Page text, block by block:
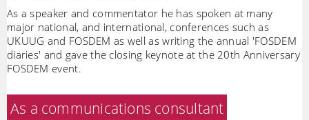
As a speaker and commentator he has spoken at many
major national, and international, conferences such as
UKUUG and FOSDEM as well as writing the annual 'FOSDEM
diaries' and gave the closing keynote at the 20th Anniversary
FOSDEM event.
As a communications consultant